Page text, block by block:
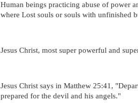
Human beings practicing abuse of power
where Lost souls or souls with unfinished
Jesus Christ, most super powerful and
Jesus Christ says in Matthew 25:41,
prepared for the devil and his angels."